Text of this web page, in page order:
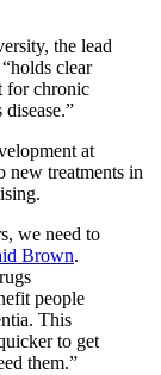
the lead
clear
for chronic
at
new treatments in
we need to
Brown.
people
This
to get
them.”